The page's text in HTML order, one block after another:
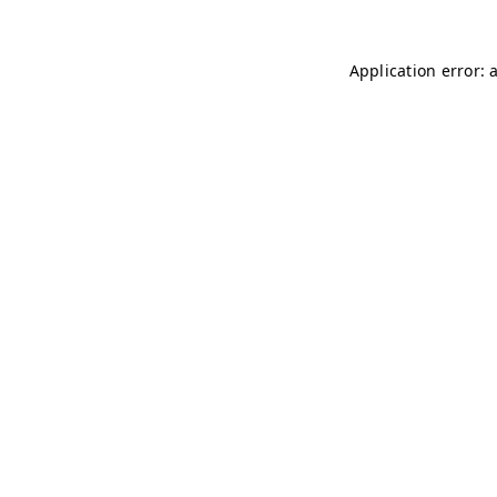
Application error: